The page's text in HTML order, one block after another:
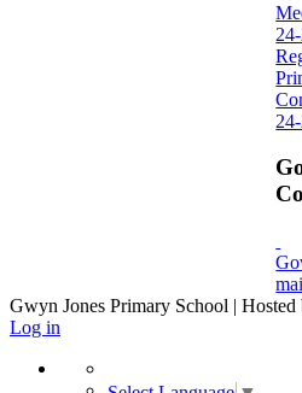
Gwyn Jones Primary School | Hosted
Log in